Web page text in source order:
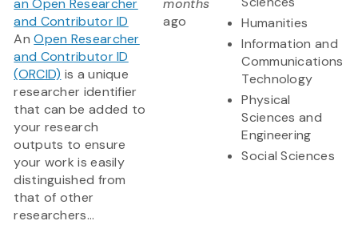
an Open Researcher
and Contributor ID
AnOpen Researcher
and Contributor ID
(ORCID) is a unique
researcher identifier
that can be added to
your research
outputs to ensure
your work is easily
distinguished from
that of other
researchers...
months
ago
Humanities
Information and
Communications
Technology
Physical
Sciences and
Engineering
Social Sciences